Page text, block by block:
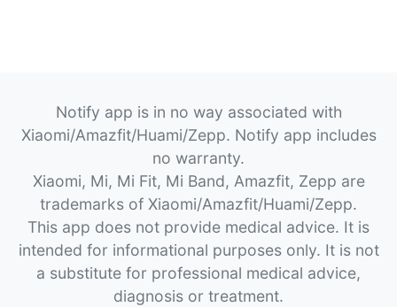
Notify app is in no way associated with
Xiaomi/Amazfit/Huami/Zepp. Notify app includes
no warranty.
Xiaomi, Mi, Mi Fit, Mi Band, Amazfit, Zepp are
trademarks of Xiaomi/Amazfit/Huami/Zepp.
This app does not provide medical advice. It is
intended for informational purposes only. It is not
a substitute for professional medical advice,
diagnosis or treatment.